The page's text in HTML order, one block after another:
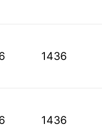
1436
1436